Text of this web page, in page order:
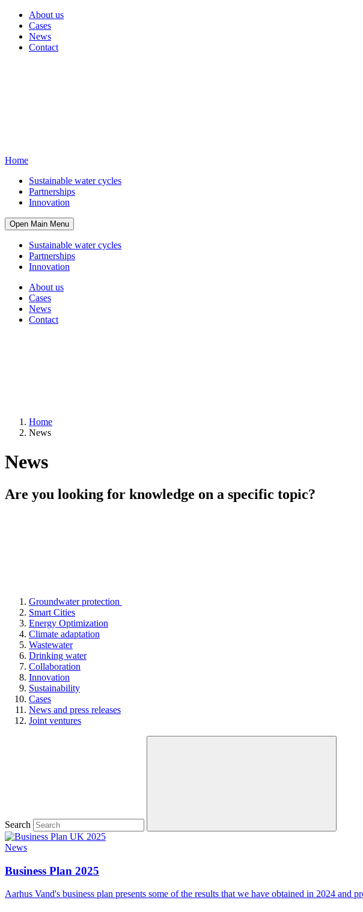
About us
Cases
News
Contact
Home
Sustainable water cycles
Partnerships
Innovation
Open Main Menu
Sustainable water cycles
Partnerships
Innovation
About us
Cases
News
Contact
Home
News
News
Are you looking for knowledge on a specific topic?
Groundwater protection
Smart Cities
Energy Optimization
Climate adaptation
Wastewater
Drinking water
Collaboration
Innovation
Sustainability
Cases
News and press releases
Joint ventures
Search
News
Business Plan 2025
Aarhus Vand's business plan presents some of the results that we have obtained in 2024